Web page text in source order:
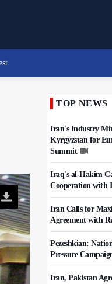
TOP NEWS
Iran's Industry
Kyrgyzstan for
Summit
Iraq's al-Hakim
Cooperation with
Iran Calls for
Agreement with
Pezeshkian:
Pressure
Iran, Pakistan